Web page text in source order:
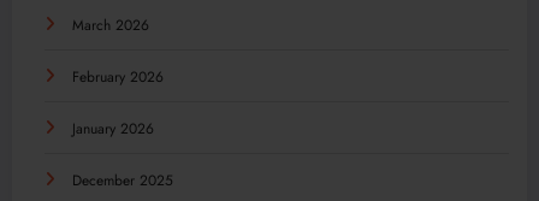
March 2026
February 2026
January 2026
December 2025